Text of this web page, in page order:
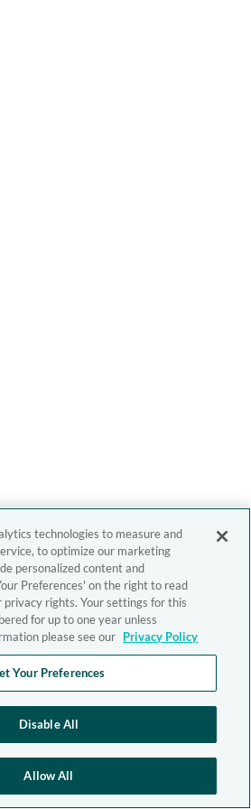
technologies to measure and
to optimize our marketing
personalized content and
Preferences' on the right to read
privacy rights. Your settings for this
for up to one year unless
please see our Privacy Policy
Your Preferences
Disable All
Allow All